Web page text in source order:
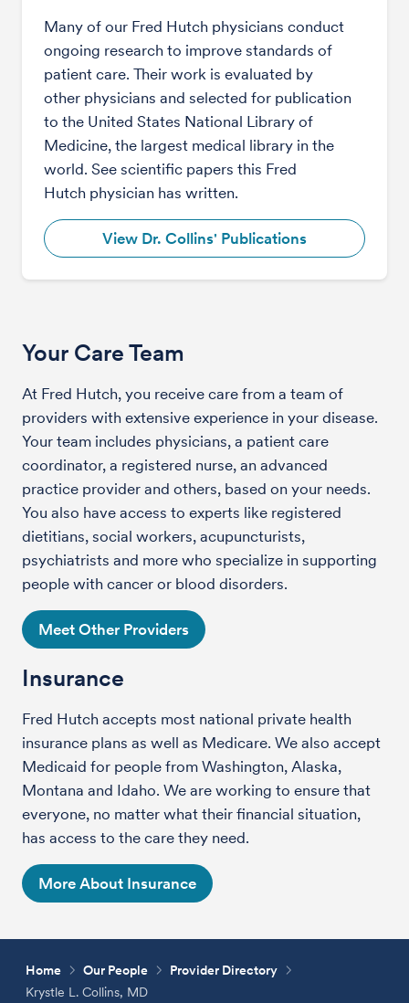
Many of our Fred Hutch physicians conduct
ongoing research to improve standards of
patient care. Their work is evaluated by
other physicians and selected for publication
to the United States National Library of
Medicine, the largest medical library in the
world. See scientific papers this Fred
Hutch physician has written.
View Dr. Collins' Publications
Your Care Team
At Fred Hutch, you receive care from a team of
providers with extensive experience in your disease.
Your team includes physicians, a patient care
coordinator, a registered nurse, an advanced
practice provider and others, based on your needs.
You also have access to experts like registered
dietitians, social workers, acupuncturists,
psychiatrists and more who specialize in supporting
people with cancer or blood disorders.
Meet Other Providers
Insurance
Fred Hutch accepts most national private health
insurance plans as well as Medicare. We also accept
Medicaid for people from Washington, Alaska,
Montana and Idaho. We are working to ensure that
everyone, no matter what their financial situation,
has access to the care they need.
More About Insurance
Home Our People
Provider Directory
Krystle L. Collins, MD